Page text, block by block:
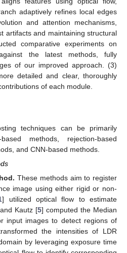
adaptively refines local edges
and attention mechanisms,
artifacts and maintaining structural
comparative experiments on
the latest methods, fully
of our improved approach. (3)
detailed and clear, thoroughly
of each module.
techniques can be primarily
methods, rejection-based
and CNN-based methods.
These methods aim to register
image using either rigid or non-
] utilized optical flow to estimate
Kautz [5] computed the Median
input images to detect regions of
the intensities of LDR
by leveraging exposure time